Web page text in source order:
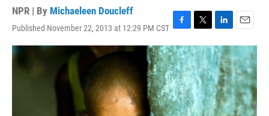
NPR | By Michaeleen Doucleff
Published November 22, 2013 at 12:29 PM CST F
a
c
e
b
o
o
k
T
w
i
t
t
e
r
L
i
n
k
e
d
I
n
E
m
a
i
l